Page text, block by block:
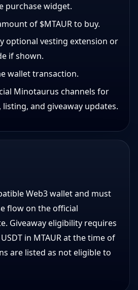
purchase widget.
of $MTAUR to buy.
optional vesting extension or
if shown.
wallet transaction.
Minotaurus channels for
listing, and giveaway updates.
Web3 wallet and must
flow on the official
Giveaway eligibility requires
in MTAUR at the time of
are listed as not eligible to